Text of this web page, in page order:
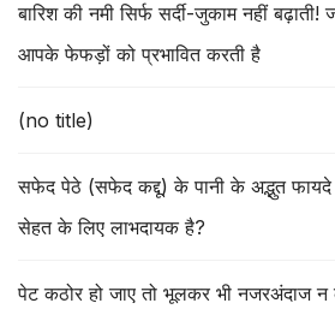
बारिश की नमी सिर्फ सर्दी-जुकाम नहीं
आपके फेफड़ों को प्रभावित करती है
(no title)
सफेद पेठे (सफेद कद्दू) के पानी के अद्भुत
सेहत के लिए लाभदायक है?
पेट कठोर हो जाए तो भूलकर भी